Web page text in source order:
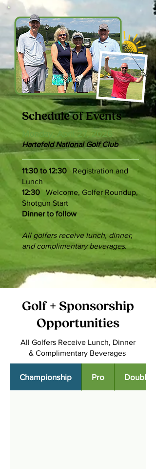
Schedule of Events
Monday, April 27, 2026
Hartefeld National Golf Club
11:30 to 12:30 Registration and
Lunch
12:30
Welcome, Golfer Roundup,
Shotgun Start
Dinner to follow
All golfers receive lunch, dinner,
and complimentary beverages.
Golf + Sponsorship
Opportunities
All Golfers Receive Lunch, Dinner
& Complimentary Beverages
Championship Pro Double